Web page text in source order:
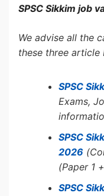
SPSC Sikkim job
We advise all the
these three article
SPSC
Exams,
SPSC
2026
(Paper 1
SPSC